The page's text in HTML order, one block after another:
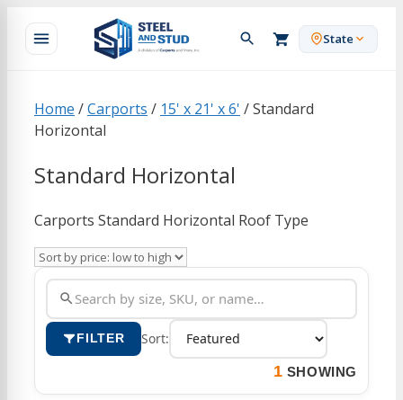
content
State
Home /Carports / 15' x 21' x 6' / Standard
Horizontal
Standard Horizontal
Carports Standard Horizontal Roof Type
FILTER Sort:
1 SHOWING